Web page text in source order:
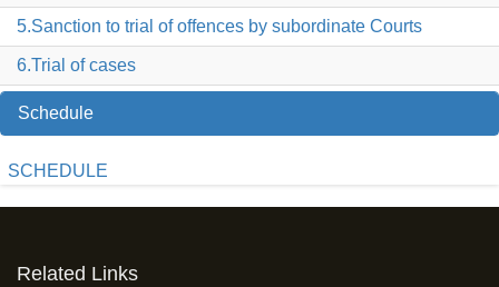
5.Sanction to trial of offences by subordinate Courts
6.Trial of cases
Schedule
SCHEDULE
Related Links